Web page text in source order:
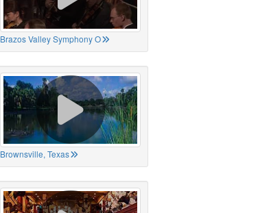
Brazos Valley Symphony O
Brownsville, Texas